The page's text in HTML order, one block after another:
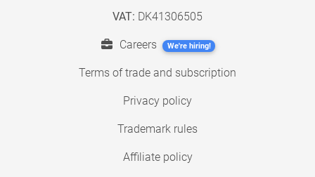
VAT: DK41306505
Careers We're hiring!
Terms of trade and subscription
Privacy policy
Trademark rules
Affiliate policy